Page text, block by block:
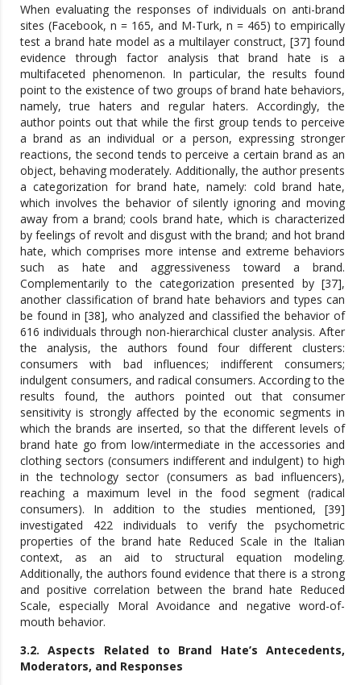
When evaluating the responses of individuals on anti-brand
sites (Facebook, n = 165, and M-Turk, n = 465) to empirically
test a brand hate model as a multilayer construct, [37] found
evidence through factor analysis that brand hate is a
multifaceted phenomenon. In particular, the results found
point to the existence of two groups of brand hate behaviors,
namely, true haters and regular haters. Accordingly, the
author points out that while the first group tends to perceive
a brand as an individual or a person, expressing stronger
reactions, the second tends to perceive a certain brand as an
object, behaving moderately. Additionally, the author presents
a categorization for brand hate, namely: cold brand hate,
which involves the behavior of silently ignoring and moving
away from a brand; cools brand hate, which is characterized
by feelings of revolt and disgust with the brand; and hot brand
hate, which comprises more intense and extreme behaviors
such as hate and aggressiveness toward a brand.
Complementarily to the categorization presented by [37],
another classification of brand hate behaviors and types can
be found in [38], who analyzed and classified the behavior of
616 individuals through non-hierarchical cluster analysis. After
the analysis, the authors found four different clusters:
consumers with bad influences; indifferent consumers;
indulgent consumers, and radical consumers. According to the
results found, the authors pointed out that consumer
sensitivity is strongly affected by the economic segments in
which the brands are inserted, so that the different levels of
brand hate go from low/intermediate in the accessories and
clothing sectors (consumers indifferent and indulgent) to high
in the technology sector (consumers as bad influencers),
reaching a maximum level in the food segment (radical
consumers). In addition to the studies mentioned, [39]
investigated 422 individuals to verify the psychometric
properties of the brand hate Reduced Scale in the Italian
context, as an aid to structural equation modeling.
Additionally, the authors found evidence that there is a strong
and positive correlation between the brand hate Reduced
Scale, especially Moral Avoidance and negative word-of-
mouth behavior.
3.2. Aspects Related to Brand Hate’s Antecedents,
Moderators, and Responses